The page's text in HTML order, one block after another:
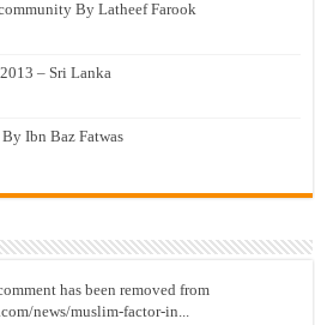
By Latheef Farook
– Sri Lanka
Ibn Baz Fatwas
has been removed from
news/muslim-factor-in...